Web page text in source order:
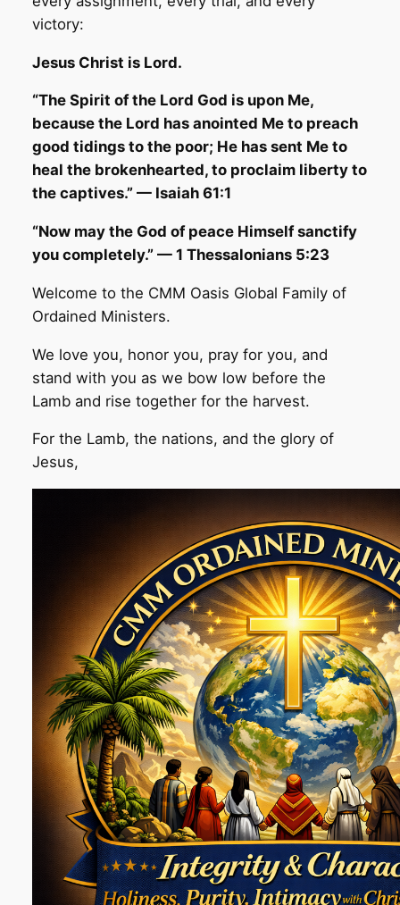
victory:
Jesus Christ is Lord.
“The Spirit of the Lord God is upon Me,
because the Lord has anointed Me to preach
good tidings to the poor; He has sent Me to
heal the brokenhearted, to proclaim liberty to
the captives.” — Isaiah 61:1
“Now may the God of peace Himself sanctify
you completely.” — 1 Thessalonians 5:23
Welcome to the CMM Oasis Global Family of
Ordained Ministers.
We love you, honor you, pray for you, and
stand with you as we bow low before the
Lamb and rise together for the harvest.
For the Lamb, the nations, and the glory of
Jesus,